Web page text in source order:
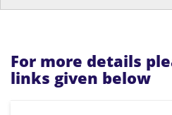
For more details
links given below